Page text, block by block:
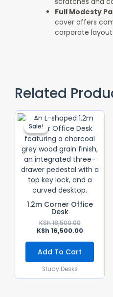
Full Modesty
cover offers
corporate
Related
Sale!
Sale!
1.2m Corner Office
Desk
KSh18,500.00
Original
Price
Was:
KSh
KSh 16,500.00
Current
Price
Is:
KSh
Add To Cart
Study Desks